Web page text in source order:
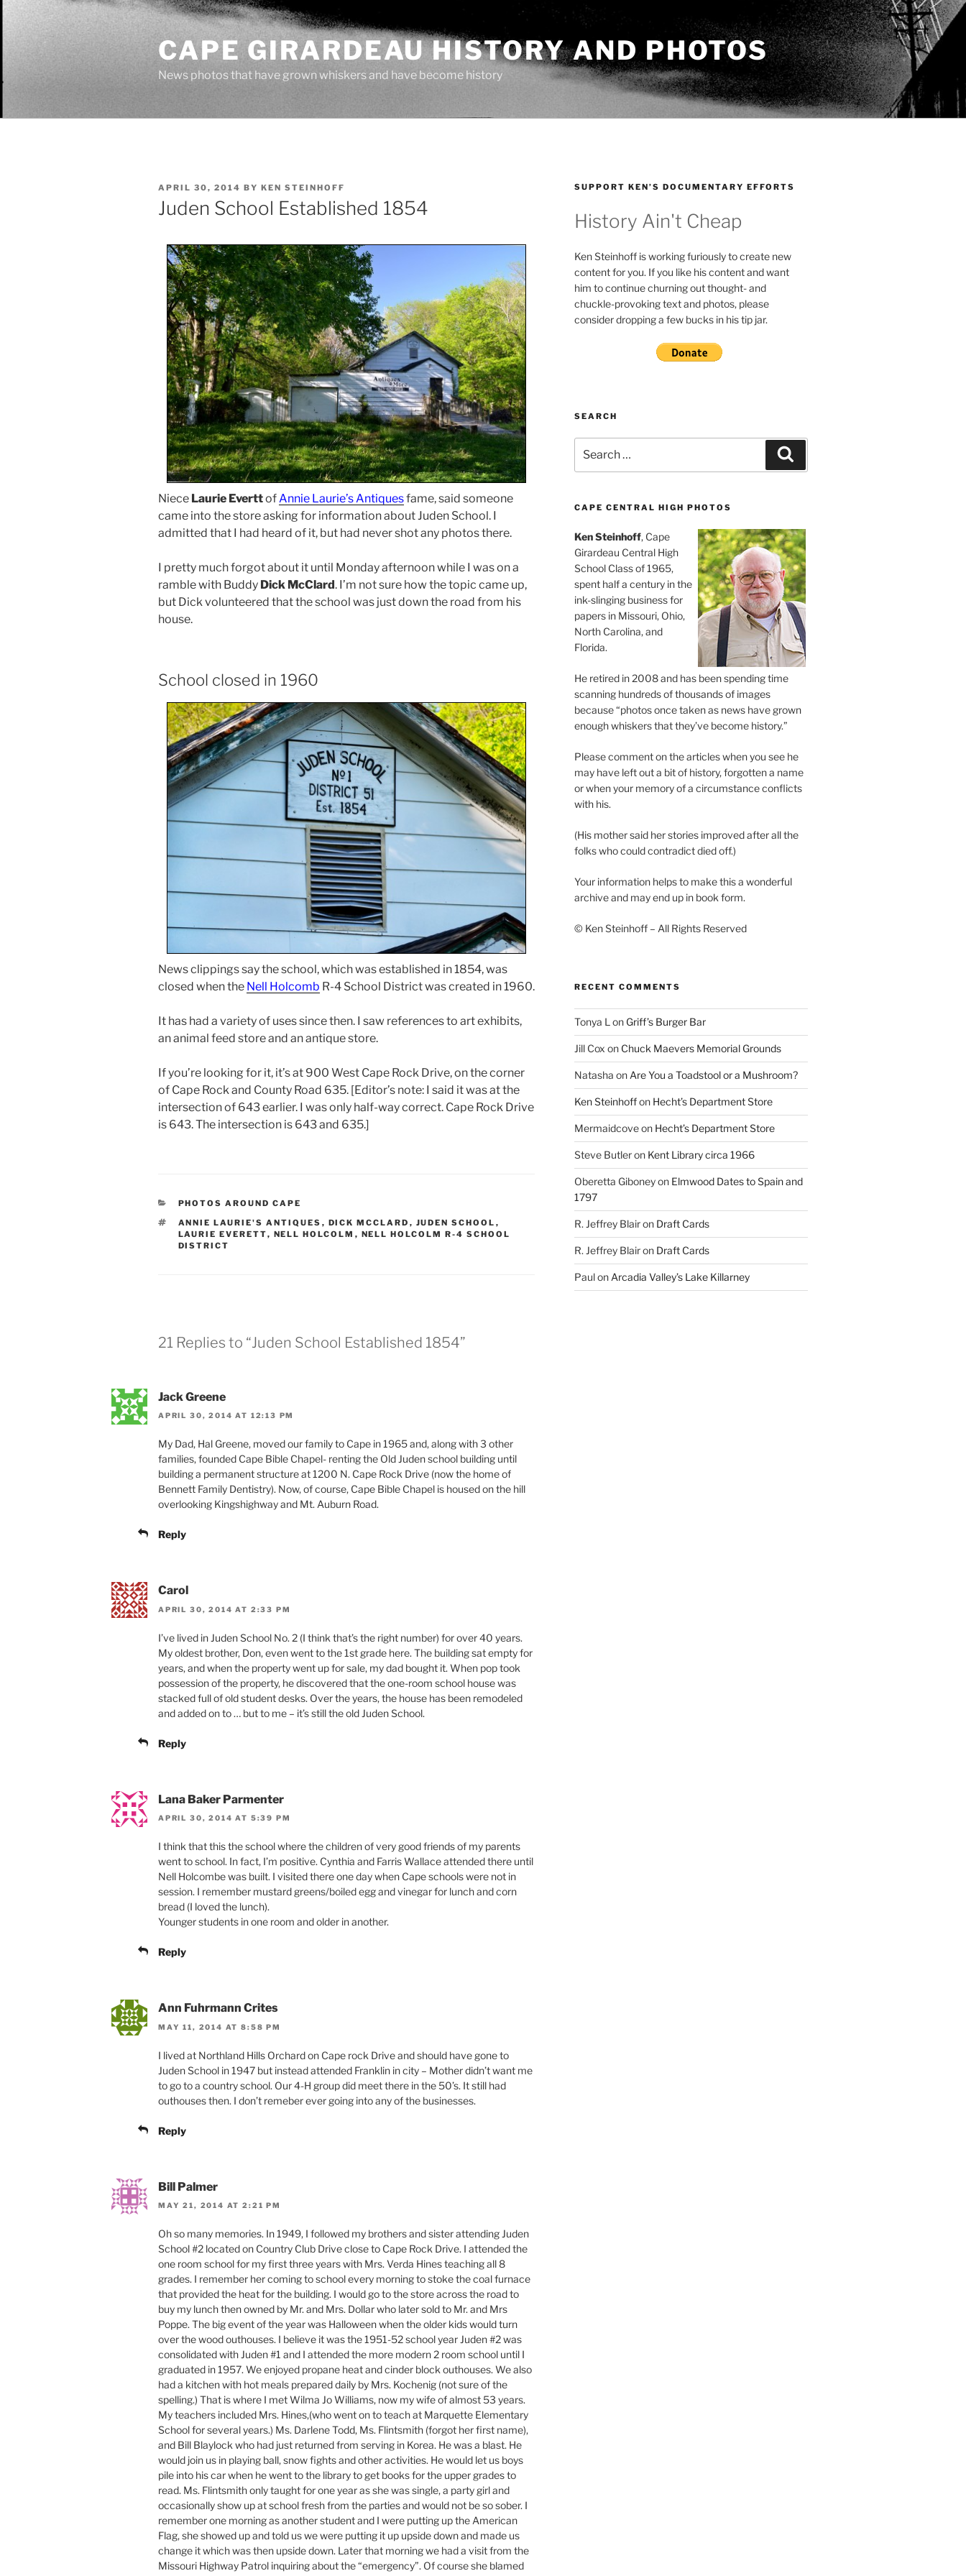
Skip
content
CAPE GIRARDEAU HISTORY AND PHOTOS
News photos that have grown whiskers and have become history
POSTED
ON
APRIL 30, 2014 BY KEN STEINHOFF
Juden School Established 1854
Niece Laurie EverttofAnnie Laurie’s Antiquesfame, said someone
came into the store asking for information about Juden School. I
admitted that I had heard of it, but had never shot any photos there.
I pretty much forgot about it until Monday afternoon while I was on a
ramble with Buddy Dick McClard. I’m not sure how the topic came up,
but Dick volunteered that the school was just down the road from his
house.
School closed in 1960
News clippings say the school, which was established in 1854, was
closed when the Nell Holcomb R-4 School District was created in 1960.
It has had a variety of uses since then. I saw references to art exhibits,
an animal feed store and an antique store.
If you’re looking for it, it’s at 900 West Cape Rock Drive, on the corner
of Cape Rock and County Road 635. [Editor’s note: I said it was at the
intersection of 643 earlier. I was only half-way correct. Cape Rock Drive
is 643. The intersection is 643 and 635.]
CATEGORIES
PHOTOS AROUND CAPE
TAGS
ANNIE LAURIE'S ANTIQUES , DICK MCCLARD , JUDEN SCHOOL ,
LAURIE EVERETT, NELL HOLCOLM , NELL HOLCOLM R-4 SCHOOL
DISTRICT
21 Replies to “Juden School Established 1854”
Jack Greene
APRIL 30, 2014 AT 12:13 PM
My Dad, Hal Greene, moved our family to Cape in 1965 and, along with 3 other
families, founded Cape Bible Chapel- renting the Old Juden school building until
building a permanent structure at 1200 N. Cape Rock Drive (now the home of
Bennett Family Dentistry). Now, of course, Cape Bible Chapel is housed on the hill
overlooking Kingshighway and Mt. Auburn Road.
Reply
Carol
APRIL 30, 2014 AT 2:33 PM
I’ve lived in Juden School No. 2 (I think that’s the right number) for over 40 years.
My oldest brother, Don, even went to the 1st grade here. The building sat empty for
years, and when the property went up for sale, my dad bought it. When pop took
possession of the property, he discovered that the one-room school house was
stacked full of old student desks. Over the years, the house has been remodeled
and added on to … but to me – it’s still the old Juden School.
Reply
Lana Baker Parmenter
APRIL 30, 2014 AT 5:39 PM
I think that this the school where the children of very good friends of my parents
went to school. In fact, I’m positive. Cynthia and Farris Wallace attended there until
Nell Holcombe was built. I visited there one day when Cape schools were not in
session. I remember mustard greens/boiled egg and vinegar for lunch and corn
bread (I loved the lunch).
Younger students in one room and older in another.
Reply
Ann Fuhrmann Crites
MAY 11, 2014 AT 8:58 PM
I lived at Northland Hills Orchard on Cape rock Drive and should have gone to
Juden School in 1947 but instead attended Franklin in city – Mother didn’t want me
to go to a country school. Our 4-H group did meet there in the 50’s. It still had
outhouses then. I don’t remeber ever going into any of the businesses.
Reply
Bill Palmer
MAY 21, 2014 AT 2:21 PM
Oh so many memories. In 1949, I followed my brothers and sister attending Juden
School #2 located on Country Club Drive close to Cape Rock Drive. I attended the
one room school for my first three years with Mrs. Verda Hines teaching all 8
grades. I remember her coming to school every morning to stoke the coal furnace
that provided the heat for the building. I would go to the store across the road to
buy my lunch then owned by Mr. and Mrs. Dollar who later sold to Mr. and Mrs
Poppe. The big event of the year was Halloween when the older kids would turn
over the wood outhouses. I believe it was the 1951-52 school year Juden #2 was
consolidated with Juden #1 and I attended the more modern 2 room school until I
graduated in 1957. We enjoyed propane heat and cinder block outhouses. We also
had a kitchen with hot meals prepared daily by Mrs. Kochenig (not sure of the
spelling.) That is where I met Wilma Jo Williams, now my wife of almost 53 years.
My teachers included Mrs. Hines,(who went on to teach at Marquette Elementary
School for several years.) Ms. Darlene Todd, Ms. Flintsmith (forgot her first name),
and Bill Blaylock who had just returned from serving in Korea. He was a blast. He
would join us in playing ball, snow fights and other activities. He would let us boys
pile into his car when he went to the library to get books for the upper grades to
read. Ms. Flintsmith only taught for one year as she was single, a party girl and
occasionally show up at school fresh from the parties and would not be so sober. I
remember one morning as another student and I were putting up the American
Flag, she showed up and told us we were putting it up upside down and made us
change it which was then upside down. Later that morning we had a visit from the
Missouri Highway Patrol inquiring about the “emergency”. Of course she blamed
SUPPORT KEN’S DOCUMENTARY EFFORTS
History Ain't Cheap
Ken Steinhoff is working furiously to create new
content for you. If you like his content and want
him to continue churning out thought- and
chuckle-provoking text and photos, please
consider dropping a few bucks in his tip jar.
SEARCH
for:
CAPE CENTRAL HIGH PHOTOS
Ken Steinhoff, Cape
Girardeau Central High
School Class of 1965,
spent half a century in the
ink-slinging business for
papers in Missouri, Ohio,
North Carolina, and
Florida.
He retired in 2008 and has been spending time
scanning hundreds of thousands of images
because “photos once taken as news have grown
enough whiskers that they’ve become history.”
Please comment on the articles when you see he
may have left out a bit of history, forgotten a name
or when your memory of a circumstance conflicts
with his.
(His mother said her stories improved after all the
folks who could contradict died off.)
Your information helps to make this a wonderful
archive and may end up in book form.
© Ken Steinhoff – All Rights Reserved
RECENT COMMENTS
Tonya L on Griff’s Burger Bar
Jill Cox on Chuck Maevers Memorial Grounds
Natasha on Are You a Toadstool or a Mushroom?
Ken Steinhoffon Hecht’s Department Store
Mermaidcoveon Hecht’s Department Store
Steve Butleron Kent Library circa 1966
Oberetta Giboneyon Elmwood Dates to Spain and
1797
R. Jeffrey Blairon Draft Cards
R. Jeffrey Blairon Draft Cards
Paulon Arcadia Valley’s Lake Killarney